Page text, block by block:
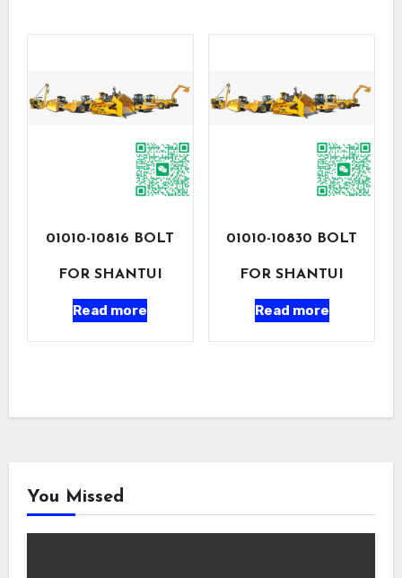
01010-10816 BOLT
FOR SHANTUI
Read more
01010-10830 BOLT
FOR SHANTUI
Read more
You Missed